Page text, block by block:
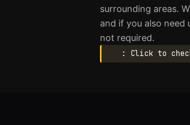
surrounding areas.
and if you also need
not required.
: Click to